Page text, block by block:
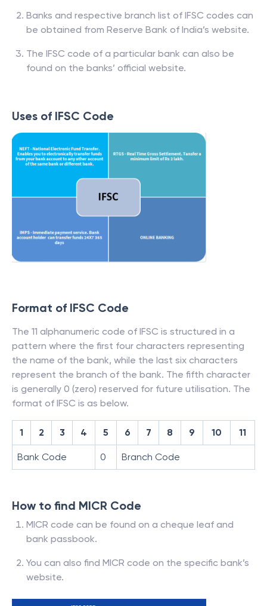
Banks and respective branch list of IFSC codes can
be obtained from Reserve Bank of India’s website.
The IFSC code of a particular bank can also be
found on the banks’ official website.
Uses of IFSC Code
Format of IFSC Code
The 11 alphanumeric code of IFSC is structured in a
pattern where the first four characters representing
the name of the bank, while the last six characters
represent the branch of the bank. The fifth character
is generally 0 (zero) reserved for future utilisation. The
format of IFSC is as below.
1 2 3 4 5 6 7 8 9 10 11
Bank Code 0 Branch Code
How to find MICR Code
MICR code can be found on a cheque leaf and
bank passbook.
You can also find MICR code on the specific bank’s
website.